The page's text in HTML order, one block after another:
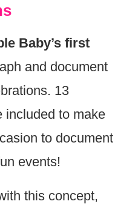
Baby’s first
and document
13
included to make
to document
events!
this concept,